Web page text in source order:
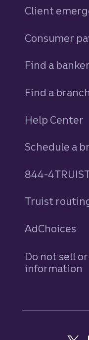
Client
Consumer
Find a
Find a
Help Center
Schedule a
844-
Truist
AdChoices
Do not sell
information